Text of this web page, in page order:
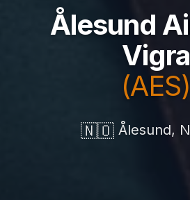
Ålesund
Vigra
(AES)
🇳🇴 Ålesund,